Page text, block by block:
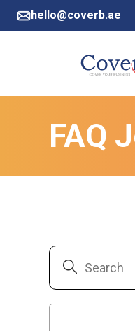
hello@coverb.ae
FAQ